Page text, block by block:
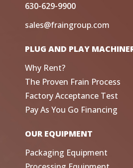
630-629-9900
sales@fraingroup.com
PLUG AND PLAY
Why Rent?
The Proven Frain Process
Factory Acceptance Test
Pay As You Go Financing
OUR EQUIPMENT
Packaging Equipment